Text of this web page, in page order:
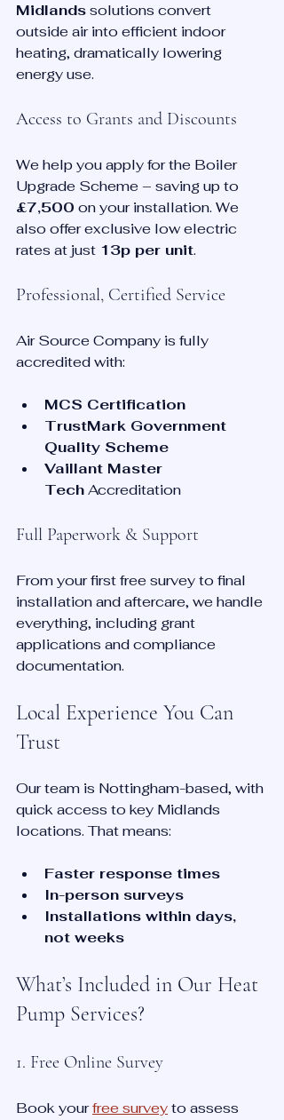
Midlands solutions convert
outside air into efficient indoor
heating, dramatically lowering
energy use.
Access to Grants and Discounts
We help you apply for the Boiler
Upgrade Scheme – saving up to
£7,500 on your installation. We
also offer exclusive low electric
rates at just 13p per unit.
Professional, Certified Service
Air Source Company is fully
accredited with:
MCS Certification
TrustMark Government
Quality Scheme
Vaillant Master
Tech Accreditation
Full Paperwork & Support
From your first free survey to final
installation and aftercare, we handle
everything, including grant
applications and compliance
documentation.
Local Experience You Can
Trust
Our team is Nottingham-based, with
quick access to key Midlands
locations. That means:
Faster response times
In-person surveys
Installations within days,
not weeks
What’s Included in Our Heat
Pump Services?
1. Free Online Survey
Book your free survey to assess